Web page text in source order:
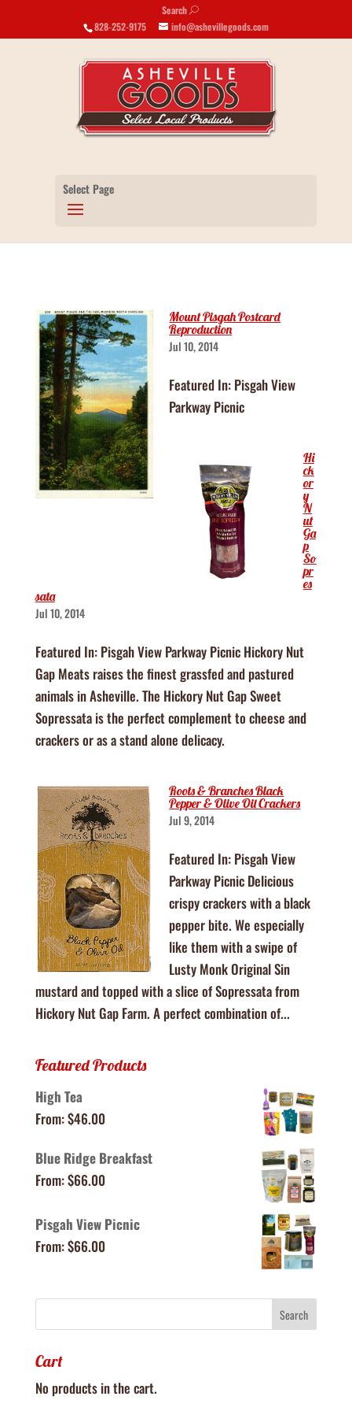
Search U
828-252-9175 info@ashevillegoods.com
Select Page
Mount Pisgah Postcard
Reproduction
Jul 10, 2014
Featured In: Pisgah View
Parkway Picnic
Hi
ck
or
y
N
ut
Ga
p
So
pr
es
sata
Jul 10, 2014
Featured In: Pisgah View Parkway Picnic Hickory Nut
Gap Meats raises the finest grassfed and pastured
animals in Asheville. The Hickory Nut Gap Sweet
Sopressata is the perfect complement to cheese and
crackers or as a stand alone delicacy.
Roots & Branches Black
Pepper & Olive Oil Crackers
Jul 9, 2014
Featured In: Pisgah View
Parkway Picnic Delicious
crispy crackers with a black
pepper bite. We especially
like them with a swipe of
Lusty Monk Original Sin
mustard and topped with a slice of Sopressata from
Hickory Nut Gap Farm. A perfect combination of...
Featured Products
High Tea
From:$46.00
Blue Ridge Breakfast
From:$66.00
Pisgah View Picnic
From:$66.00
Cart
No products in the cart.